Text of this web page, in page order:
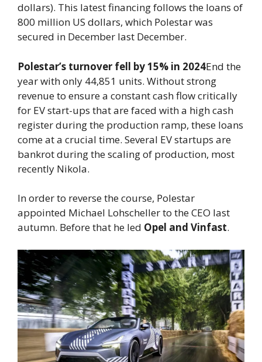
dollars). This latest financing follows the loans of
800 million US dollars, which Polestar was
secured in December last December.
Polestar’s turnover fell by 15% in 2024End the
year with only 44,851 units. Without strong
revenue to ensure a constant cash flow critically
for EV start-ups that are faced with a high cash
register during the production ramp, these loans
come at a crucial time. Several EV startups are
bankrot during the scaling of production, most
recently Nikola.
In order to reverse the course, Polestar
appointed Michael Lohscheller to the CEO last
autumn. Before that he led Opel and Vinfast.